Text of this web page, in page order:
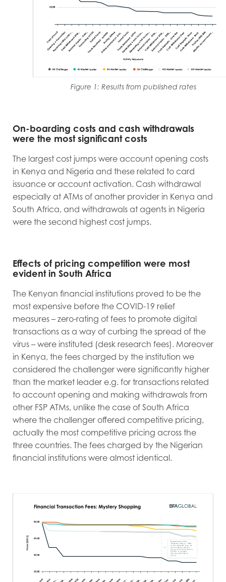
Figure 1: Results from published rates
On-boarding costs and cash withdrawals
were the most significant costs
The largest cost jumps were account opening costs
in Kenya and Nigeria and these related to card
issuance or account activation. Cash withdrawal
especially at ATMs of another provider in Kenya and
South Africa, and withdrawals at agents in Nigeria
were the second highest cost jumps.
Effects of pricing competition were most
evident in South Africa
The Kenyan financial institutions proved to be the
most expensive before the COVID-19 relief
measures – zero-rating of fees to promote digital
transactions as a way of curbing the spread of the
virus – were instituted (desk research fees). Moreover
in Kenya, the fees charged by the institution we
considered the challenger were significantly higher
than the market leader e.g. for transactions related
to account opening and making withdrawals from
other FSP ATMs, unlike the case of South Africa
where the challenger offered competitive pricing,
actually the most competitive pricing across the
three countries. The fees charged by the Nigerian
financial institutions were almost identical.